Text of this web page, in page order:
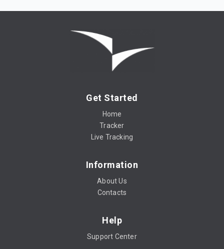
Get Started
Home
Tracker
Live Tracking
Information
About Us
Contacts
Help
Support Center